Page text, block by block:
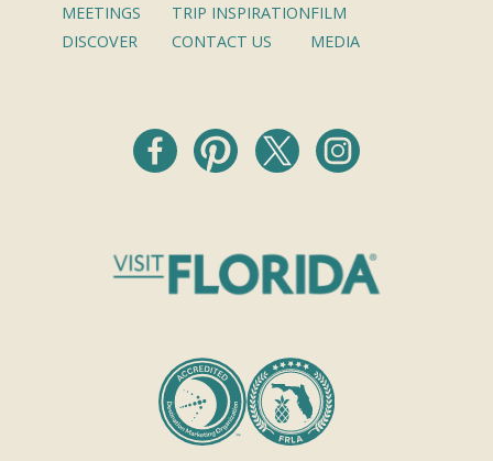
MEETINGS
DISCOVER
TRIP INSPIRATION
CONTACT US
FILM
MEDIA